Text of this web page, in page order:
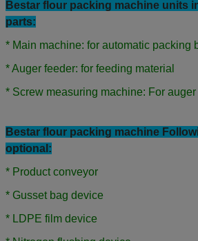
Bestar flour packing machine units
parts:
* Main machine: for automatic packing
* Auger feeder: for feeding material
* Screw measuring machine: For
Bestar flour packing machine
optional:
* Product conveyor
* Gusset bag device
* LDPE film device